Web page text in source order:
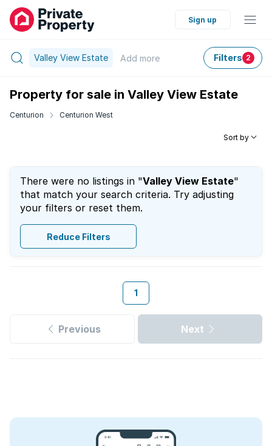
Sign up
Valley View Estate Add more Filters 2
Property for sale in Valley View Estate
Centurion Centurion West
Sort by
There were no listings in "Valley View Estate"
that match your search criteria. Try adjusting
your filters or reset them.
Reduce Filters
1
Previous Next